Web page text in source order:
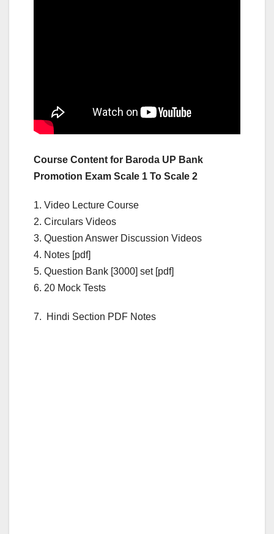
Course Content for Baroda UP Bank
Promotion Exam Scale 1 To Scale 2
1. Video Lecture Course
2. Circulars Videos
3. Question Answer Discussion Videos
4. Notes [pdf]
5. Question Bank [3000] set [pdf]
6. 20 Mock Tests
7. Hindi Section PDF Notes